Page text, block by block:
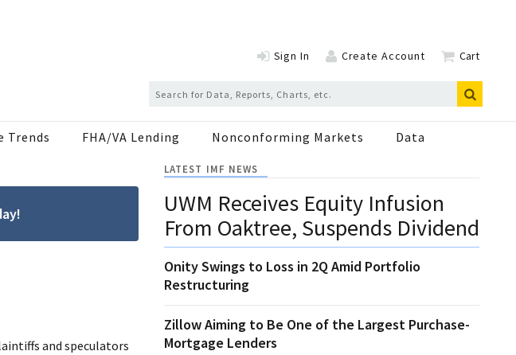
Sign In Create Account Cart
Trends FHA/VA Lending Nonconforming Markets Data
and speculators
LATEST IMF NEWS
UWM Receives Equity Infusion
From Oaktree, Suspends Dividend
Onity Swings to Loss in 2Q Amid Portfolio
Restructuring
Zillow Aiming to Be One of the Largest Purchase-
Mortgage Lenders